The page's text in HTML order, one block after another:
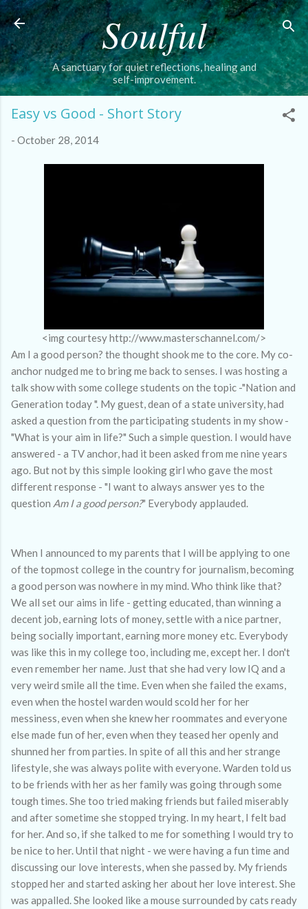
Skip to main content
Soulful
A sanctuary for quiet reflections, healing and
self-improvement.
Easy vs Good - Short Story
- October 28, 2014
<img courtesy http://www.masterschannel.com/>
Am I a good person? the thought shook me to the core. My co-
anchor nudged me to bring me back to senses. I was hosting a
talk show with some college students on the topic -"Nation and
Generation today ". My guest, dean of a state university, had
asked a question from the participating students in my show -
"What is your aim in life?" Such a simple question. I would have
answered - a TV anchor, had it been asked from me nine years
ago. But not by this simple looking girl who gave the most
different response - "I want to always answer yes to the
question Am I a good person?" Everybody applauded.
When I announced to my parents that I will be applying to one
of the topmost college in the country for journalism, becoming
a good person was nowhere in my mind. Who think like that?
We all set our aims in life - getting educated, than winning a
decent job, earning lots of money, settle with a nice partner,
being socially important, earning more money etc. Everybody
was like this in my college too, including me, except her. I don't
even remember her name. Just that she had very low IQ and a
very weird smile all the time. Even when she failed the exams,
even when the hostel warden would scold her for her
messiness, even when she knew her roommates and everyone
else made fun of her, even when they teased her openly and
shunned her from parties. In spite of all this and her strange
lifestyle, she was always polite with everyone. Warden told us
to be friends with her as her family was going through some
tough times. She too tried making friends but failed miserably
and after sometime she stopped trying. In my heart, I felt bad
for her. And so, if she talked to me for something I would try to
be nice to her. Until that night - we were having a fun time and
discussing our love interests, when she passed by. My friends
stopped her and started asking her about her love interest. She
was appalled. She looked like a mouse surrounded by cats ready